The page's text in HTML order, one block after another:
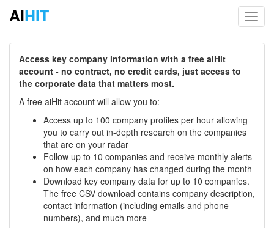
AIHIT
Access key company information with a free aiHit
account - no contract, no credit cards, just access to
the corporate data that matters most.
A free aiHit account will allow you to:
Access up to 100 company profiles per hour allowing
you to carry out in-depth research on the companies
that are on your radar
Follow up to 10 companies and receive monthly alerts
on how each company has changed during the month
Download key company data for up to 10 companies.
The free CSV download contains company description,
contact information (including emails and phone
numbers), and much more